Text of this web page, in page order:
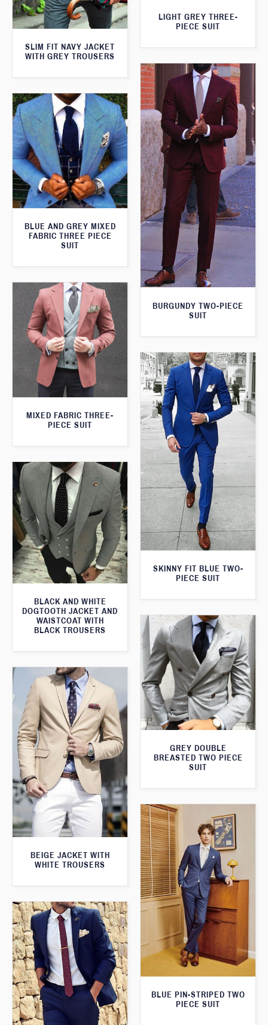
LIGHT GREY THREE-
PIECE SUIT
SLIM FIT NAVY JACKET
WITH GREY TROUSERS
BURGUNDY TWO-PIECE
SUIT
BLUE AND GREY MIXED
FABRIC THREE PIECE
SUIT
MIXED FABRIC THREE-
PIECE SUIT
SKINNY FIT BLUE TWO-
PIECE SUIT
BLACK AND WHITE
DOGTOOTH JACKET AND
WAISTCOAT WITH
BLACK TROUSERS
GREY DOUBLE
BREASTED TWO PIECE
SUIT
BEIGE JACKET WITH
WHITE TROUSERS
BLUE PIN-STRIPED TWO
PIECE SUIT